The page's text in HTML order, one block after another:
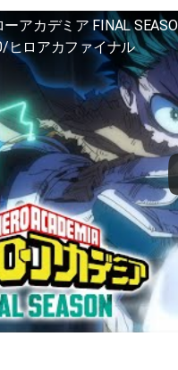
アカデミア FINAL
ヒロアカファイナル